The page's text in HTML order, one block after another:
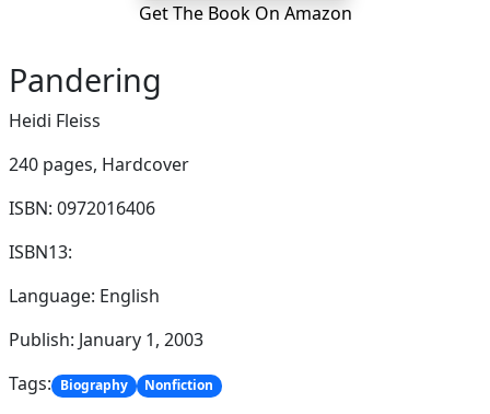
Get The Book On Amazon
Pandering
Heidi Fleiss
240 pages, Hardcover
ISBN: 0972016406
ISBN13:
Language: English
Publish: January 1, 2003
Tags: Biography Nonfiction